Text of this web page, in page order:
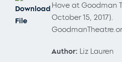
Download
File
Hove at Goodman
October 15, 2017).
Author: Liz Lauren